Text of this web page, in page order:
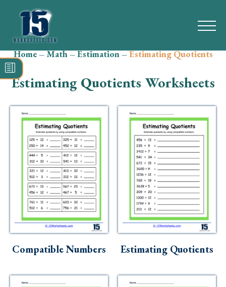
Search
for:
Reading
Grammar
Vocabulary
Skills
Holidays
Science
Home–Math–Estimation–Estimating Quotients
Estimating Quotients Worksheets
Compatible Numbers Estimating Quotients